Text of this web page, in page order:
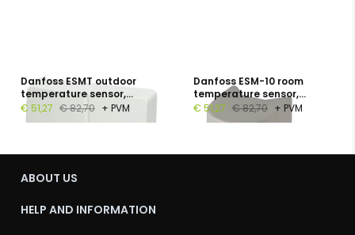
Danfoss ESMT outdoor
temperature sensor,
Pt1000, −50…+50 °C, IP54
€ 51,27 € 82,70 + PVM
Danfoss ESM-10 room
temperature sensor,
Pt1000, −30…+50 °C, IP54
€ 51,27 € 82,70 + PVM
ABOUT US
HELP AND INFORMATION